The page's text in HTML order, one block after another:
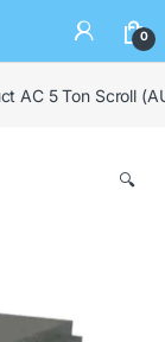
0
AC 5 Ton Scroll
🔍